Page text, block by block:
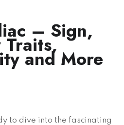
– Sign,
Traits,
and More
to dive into the fascinating